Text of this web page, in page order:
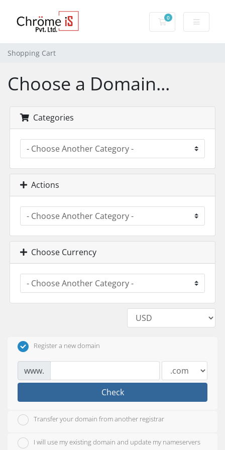
0
Shopping Cart
Shopping Cart
Choose a Domain...
Categories
Actions
Choose Currency
Register a new domain
www.
Check
Transfer your domain from another registrar
I will use my existing domain and update my nameservers